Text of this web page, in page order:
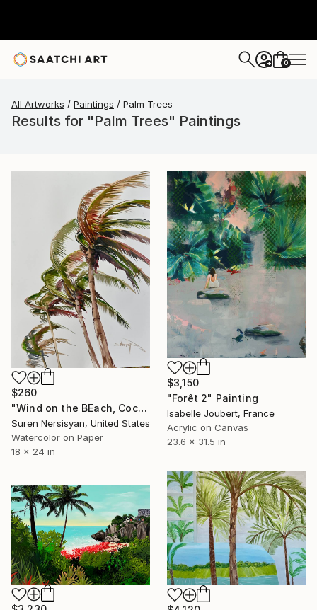
+ 0
All Artworks Paintings Palm Trees
Results for "Palm Trees" Paintings
$260
"Wind on the BEach, Coconut Palms" Painting
Suren Nersisyan, United States
Watercolor on Paper
18 x 24 in
$3,150
"Forêt 2" Painting
Isabelle Joubert, France
Acrylic on Canvas
23.6 x 31.5 in